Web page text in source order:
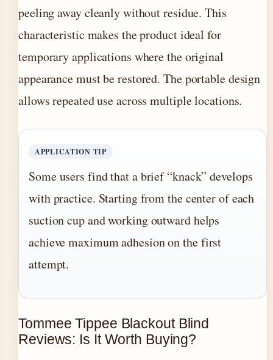
peeling away cleanly without residue. This
characteristic makes the product ideal for
temporary applications where the original
appearance must be restored. The portable design
allows repeated use across multiple locations.
APPLICATION TIP
Some users find that a brief “knack” develops
with practice. Starting from the center of each
suction cup and working outward helps
achieve maximum adhesion on the first
attempt.
Tommee Tippee Blackout Blind
Reviews: Is It Worth Buying?